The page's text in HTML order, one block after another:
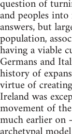
question of
and peoples
answers, but
population,
having a viable
Germans and
history of
virtue of
Ireland was
movement of
much earlier on